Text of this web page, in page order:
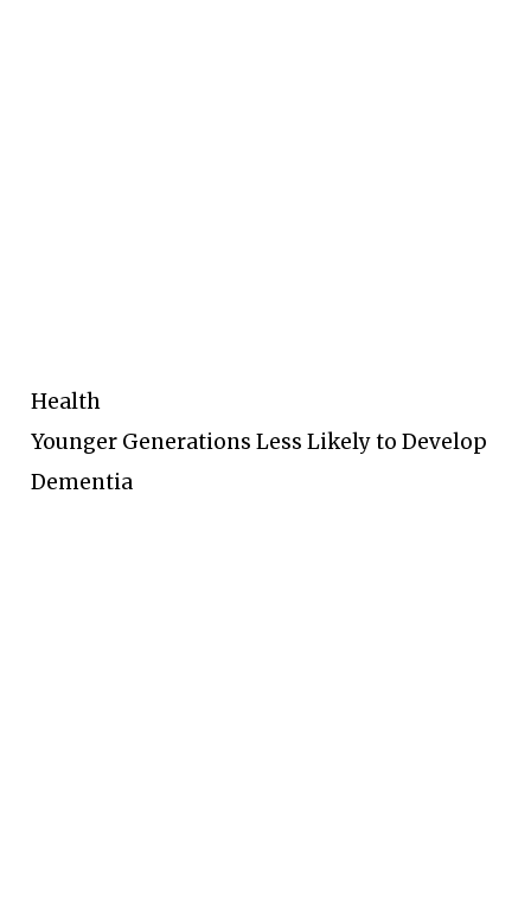
Health
Younger Generations Less Likely to Develop
Dementia